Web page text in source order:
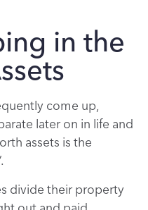
in the
come up,
later on in life and
assets is the
divide their property